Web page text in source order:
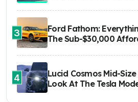
3
Ford Fathom:
The Sub-$30,000
4
Lucid Cosmos Mid-Size
Look At The Tesla